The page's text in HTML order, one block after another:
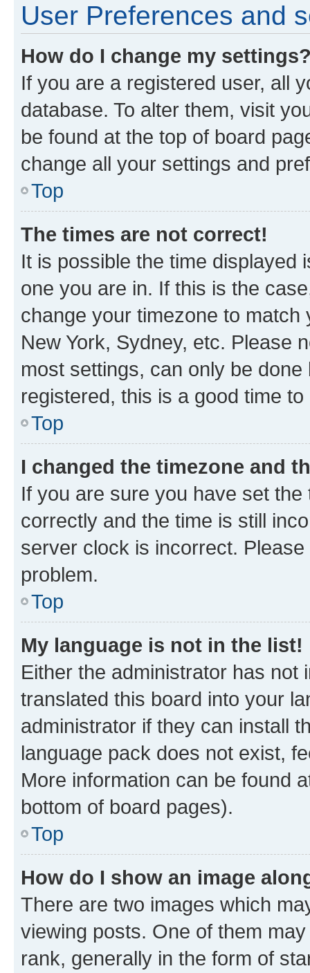
User Preferences and
How do I change my
If you are a registered user, all
database. To alter them, visit
be found at the top of board
change all your settings and
Top
The times are not correct!
It is possible the time displayed
one you are in. If this is the
change your timezone to
New York, Sydney, etc. Please
most settings, can only be
registered, this is a good time to
Top
I changed the timezone and
If you are sure you have set
correctly and the time is still
server clock is incorrect.
problem.
Top
My language is not in the list!
Either the administrator has not
translated this board into your
administrator if they can install
language pack does not exist,
More information can be found
bottom of board pages).
Top
How do I show an image
There are two images which
viewing posts. One of them
rank, generally in the form of